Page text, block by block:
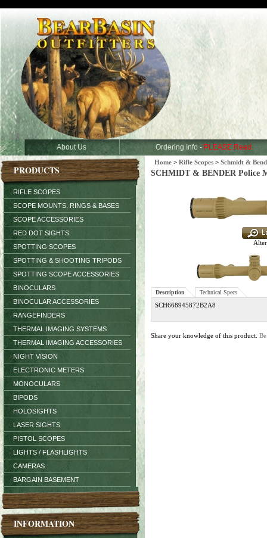
About Us Ordering Info - PLEASE Read
PRODUCTS
RIFLE SCOPES
SCOPE MOUNTS, RINGS & BASES
SCOPE ACCESSORIES
RED DOT SIGHTS
SPOTTING SCOPES
SPOTTING & SHOOTING TRIPODS
SPOTTING SCOPE ACCESSORIES
BINOCULARS
BINOCULAR ACCESSORIES
RANGEFINDERS
THERMAL IMAGING SYSTEMS
THERMAL IMAGING ACCESSORIES
NIGHT VISION
ELECTRONIC METERS
MONOCULARS
BIPODS
HOLOSIGHTS
LASER SIGHTS
PISTOL SCOPES
LIGHTS / FLASHLIGHTS
CAMERAS
BARGAIN BASEMENT
INFORMATION
Home > Rifle Scopes > Schmidt &
SCHMIDT & BENDER Police
Description Technical Specs
SCH668945872B2A8
Share your knowledge of this product.